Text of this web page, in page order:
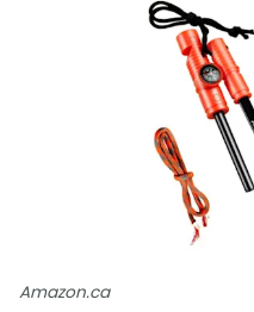
Amazon.ca